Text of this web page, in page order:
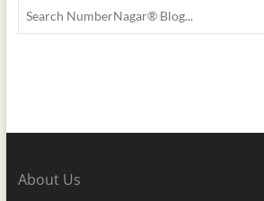
About Us